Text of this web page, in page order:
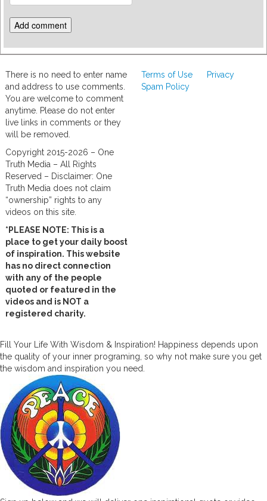
There is no need to enter name
and address to use comments.
You are welcome to comment
anytime. Please do not enter
live links in comments or they
will be removed.
Copyright 2015-2026 – One
Truth Media – All Rights
Reserved – Disclaimer: One
Truth Media does not claim
“ownership” rights to any
videos on this site.
*PLEASE NOTE: This is a
place to get your daily boost
of inspiration. This website
has no direct connection
with any of the people
quoted or featured in the
videos and is NOT a
registered charity.
Terms of Use
Privacy
Spam Policy
Fill Your Life With Wisdom & Inspiration! Happiness depends upon
the quality of your inner programing, so why not make sure you get
the wisdom and inspiration you need.